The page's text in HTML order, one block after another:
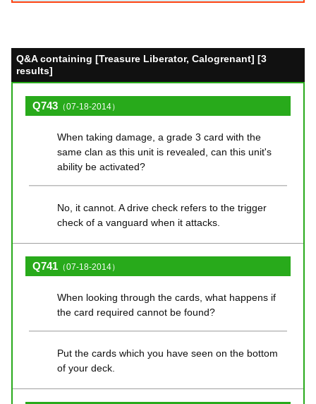
Q&A containing [Treasure Liberator, Calogrenant] [3
results]
Q743 （07-18-2014）
When taking damage, a grade 3 card with the
same clan as this unit is revealed, can this unit's
ability be activated?
No, it cannot. A drive check refers to the trigger
check of a vanguard when it attacks.
Q741 （07-18-2014）
When looking through the cards, what happens if
the card required cannot be found?
Put the cards which you have seen on the bottom
of your deck.